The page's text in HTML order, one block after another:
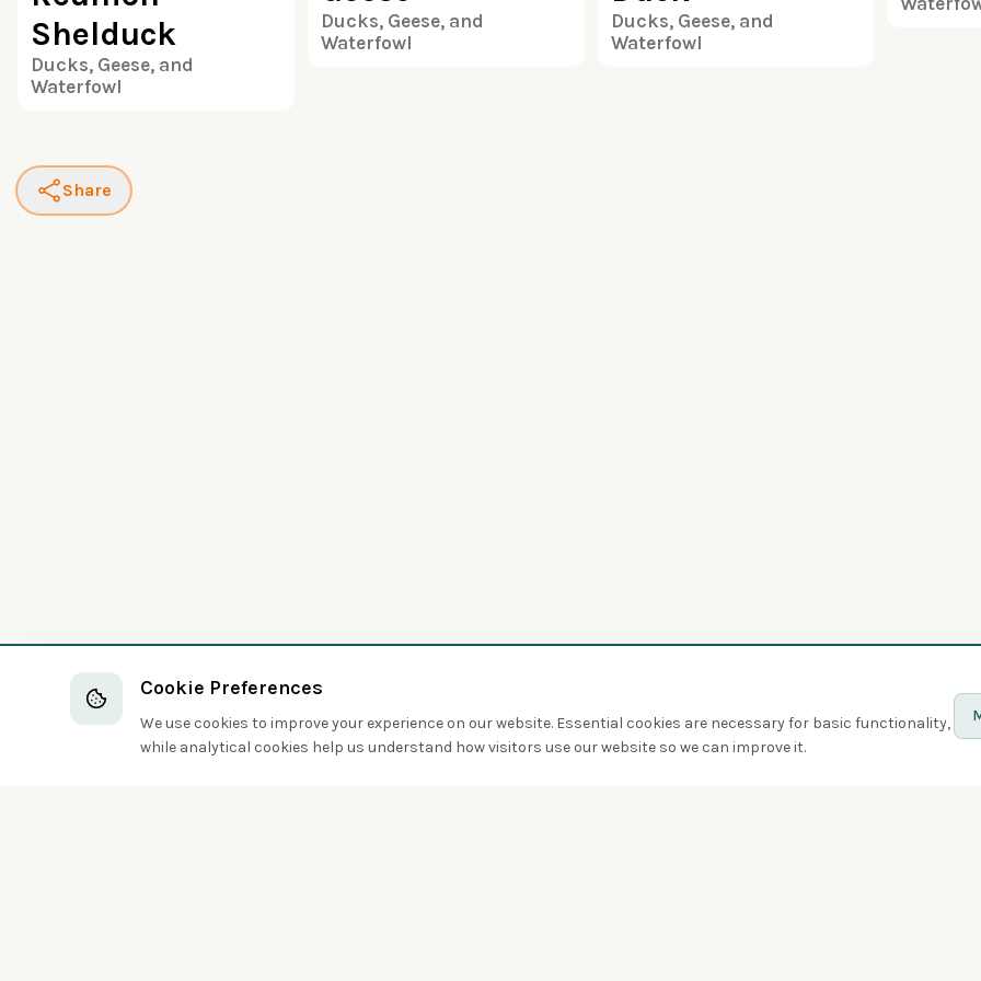
Shelduck
Ducks, Geese, and
Waterfowl
Ducks, Geese, and
Waterfowl
Ducks, Geese, and
Waterfowl
Share
Cookie Preferences
We use cookies to improve your experience on our website. Essential cookies are necessary for basic functionality,
while analytical cookies help us understand how visitors use our website so we can improve it.